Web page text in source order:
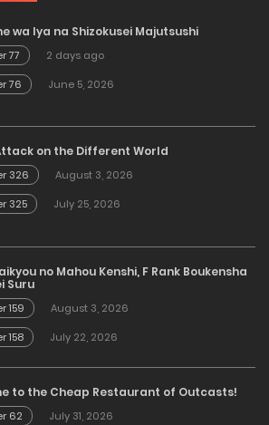
wa Iya na Shizokusei Majutsushi
77
2 days ago
76
June 5, 2026
on the Different World
326
August 3, 2026
325
July 25, 2026
no Mahou Kenshi, F Rank Boukensha
Suru
159
August 3, 2026
158
July 22, 2026
to the Cheap Restaurant of Outcasts!
62
July 31, 2026